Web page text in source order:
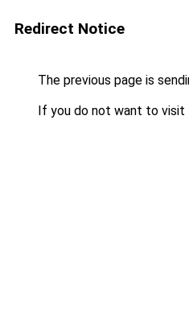
Redirect Notice
The previous page is
If you do not want to visit